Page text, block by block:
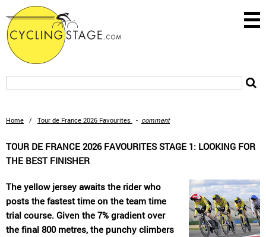
Home / Tour de France 2026 Favourites - comment
TOUR DE FRANCE 2026 FAVOURITES STAGE 1: LOOKING FOR
THE BEST FINISHER
The yellow jersey awaits the rider who
posts the fastest time on the team time
trial course. Given the 7% gradient over
the final 800 metres, the punchy climbers